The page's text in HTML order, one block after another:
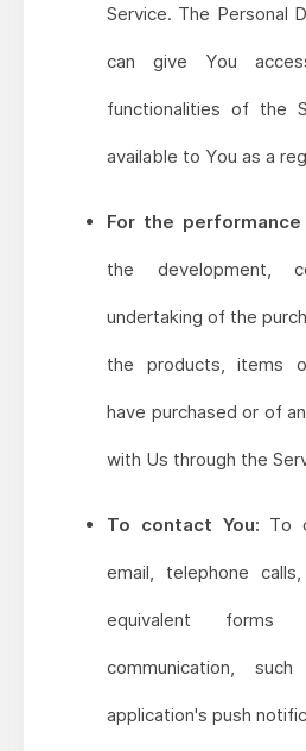
Service. The Personal
can give You
functionalities of the
available to You as a
For the
the development,
undertaking of the
the products, items
have purchased or of
with Us through the
To contact You: To
email, telephone
equivalent forms
communication,
application's push